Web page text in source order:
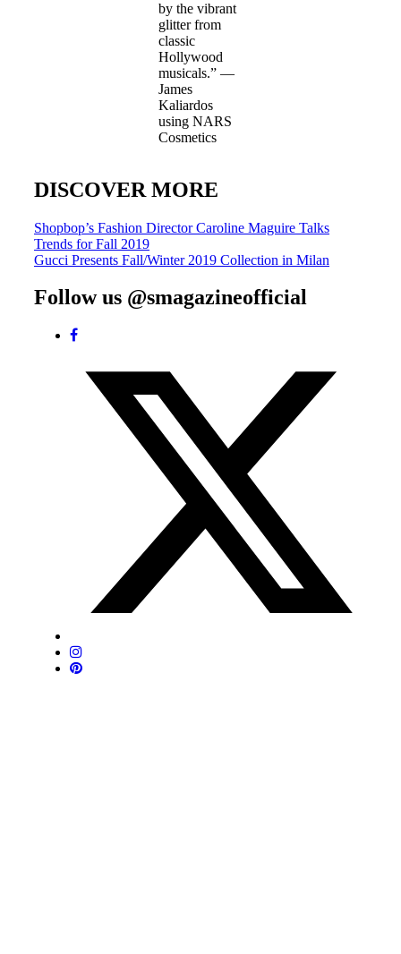
by the vibrant
glitter from
classic
Hollywood
musicals.” —
James
Kaliardos
using NARS
Cosmetics
DISCOVER MORE
Post
navigation
Shopbop’s Fashion Director Caroline Maguire Talks
Trends for Fall 2019
Gucci Presents Fall/Winter 2019 Collection in Milan
Follow us @smagazineofficial